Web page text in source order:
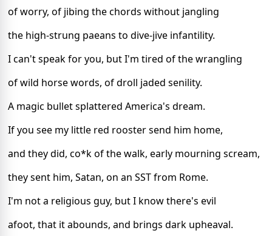
of worry, of jibing the chords without jangling
the high-strung paeans to dive-jive infantility.
I can't speak for you, but I'm tired of the wrangling
of wild horse words, of droll jaded senility.
A magic bullet splattered America's dream.
If you see my little red rooster send him home,
and they did, co*k of the walk, early mourning scream,
they sent him, Satan, on an SST from Rome.
I'm not a religious guy, but I know there's evil
afoot, that it abounds, and brings dark upheaval.